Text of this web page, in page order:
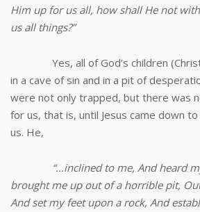
Him up for us all, how shall He not
us all things?”
Yes, all of God’s children
in a cave of sin and in a pit of
were not only trapped, but there was
for us, that is, until Jesus came down
us. He,
“…inclined to me, And heard
brought me up out of a horrible pit,
And set my feet upon a rock, And